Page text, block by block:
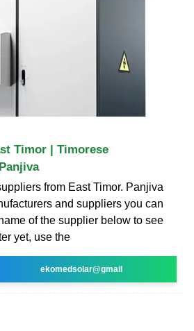
Timor | Timorese
from East Timor. Panjiva
and suppliers you can
of the supplier below to see
yet, use the
ekomedsolar@gmail